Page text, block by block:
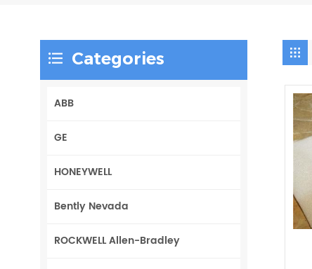
Categories
ABB
GE
HONEYWELL
Bently Nevada
ROCKWELL Allen-Bradley